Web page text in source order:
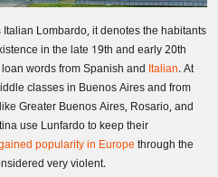
Lombardo, it denotes the habitants
in the late 19th and early 20th
words from Spanish and Italian. At
classes in Buenos Aires and from
Greater Buenos Aires, Rosario, and
use Lunfardo to keep their
popularity in Europethrough the
very violent.